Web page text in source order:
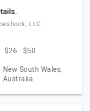
LLC
$26 - $50
New South Wales,
Australia